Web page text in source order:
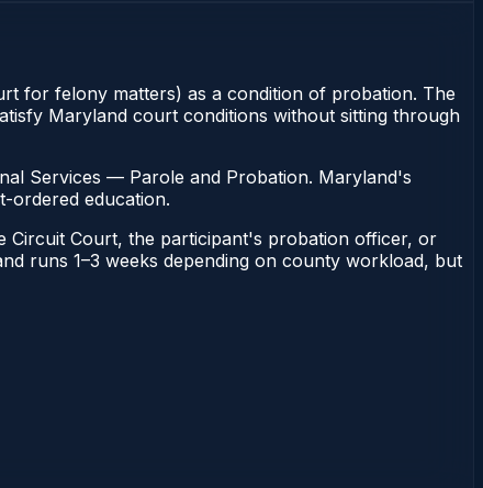
for felony matters) as a condition of probation. The
Maryland court conditions without sitting through
Services — Parole and Probation. Maryland's
ordered education.
Circuit Court, the participant's probation officer, or
runs 1–3 weeks depending on county workload, but